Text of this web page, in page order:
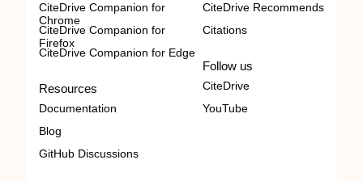
CiteDrive Companion for
Chrome
CiteDrive Companion for
Firefox
CiteDrive Companion for Edge
Resources
Documentation
Blog
GitHub Discussions
CiteDrive Recommends
Citations
Follow us
CiteDrive
YouTube